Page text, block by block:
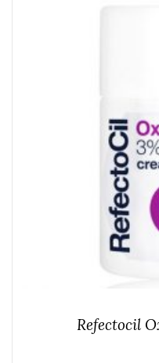
Refectocil